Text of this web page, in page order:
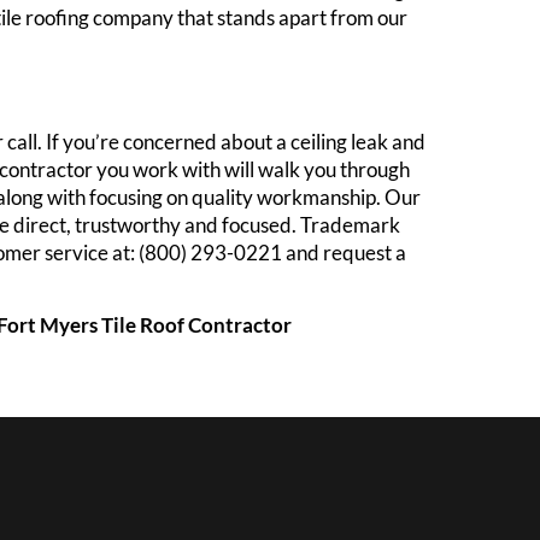
roofing company that stands apart from our
If you’re concerned about a ceiling leak and
you work with will walk you through
with focusing on quality workmanship. Our
direct, trustworthy and focused. Trademark
service at: (800) 293-0221 and request a
Myers Tile Roof Contractor